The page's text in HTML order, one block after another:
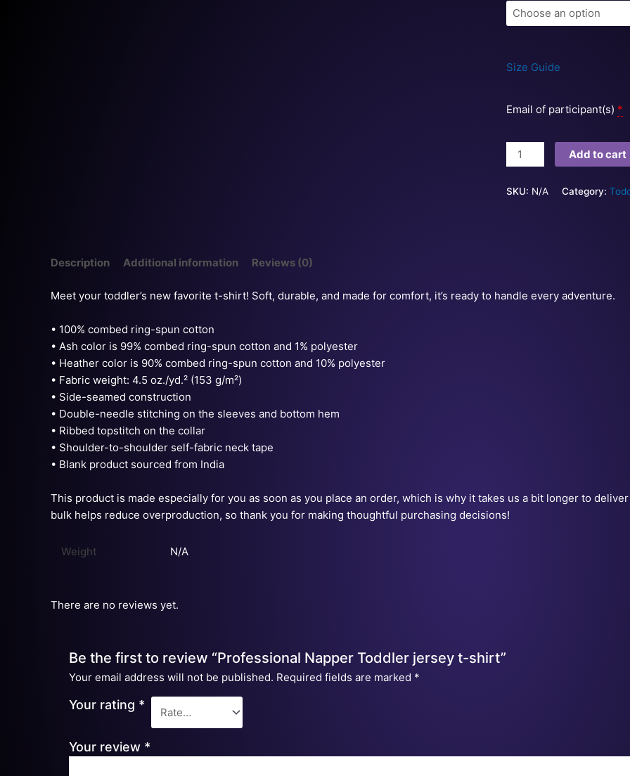
Size Guide
Email of participant(s) *
Add to cart
SKU: N/A Category:
Description Additional information Reviews (0)
Meet your toddler’s new favorite t-shirt! Soft, durable, and made for comfort, it’s ready to handle every adventure.
• 100% combed ring-spun cotton
• Ash color is 99% combed ring-spun cotton and 1% polyester
• Heather color is 90% combed ring-spun cotton and 10% polyester
• Fabric weight: 4.5 oz./yd.² (153 g/m²)
• Side-seamed construction
• Double-needle stitching on the sleeves and bottom hem
• Ribbed topstitch on the collar
• Shoulder-to-shoulder self-fabric neck tape
• Blank product sourced from India
This product is made especially for you as soon as you place an order, which is why it takes us a bit longer to
bulk helps reduce overproduction, so thank you for making thoughtful purchasing decisions!
Weight N/A
There are no reviews yet.
Be the first to review “Professional Napper Toddler jersey t-shirt”
Your email address will not be published. Required fields are marked *
Your rating *
Your review *